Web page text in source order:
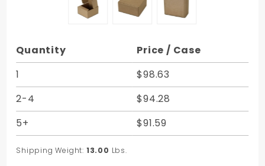
Purchase
Natural
Brown
Kraft
Corrugated
Mailer
Boxes - 5-
3/4 x 6 x 3-
1/4 in.
Quantity
Price / Case
1
$98.63
2-4
$94.28
5+
$91.59
Shipping Weight: 13.00 Lbs.